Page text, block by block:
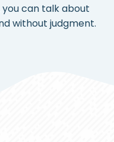
you can talk about
without judgment.